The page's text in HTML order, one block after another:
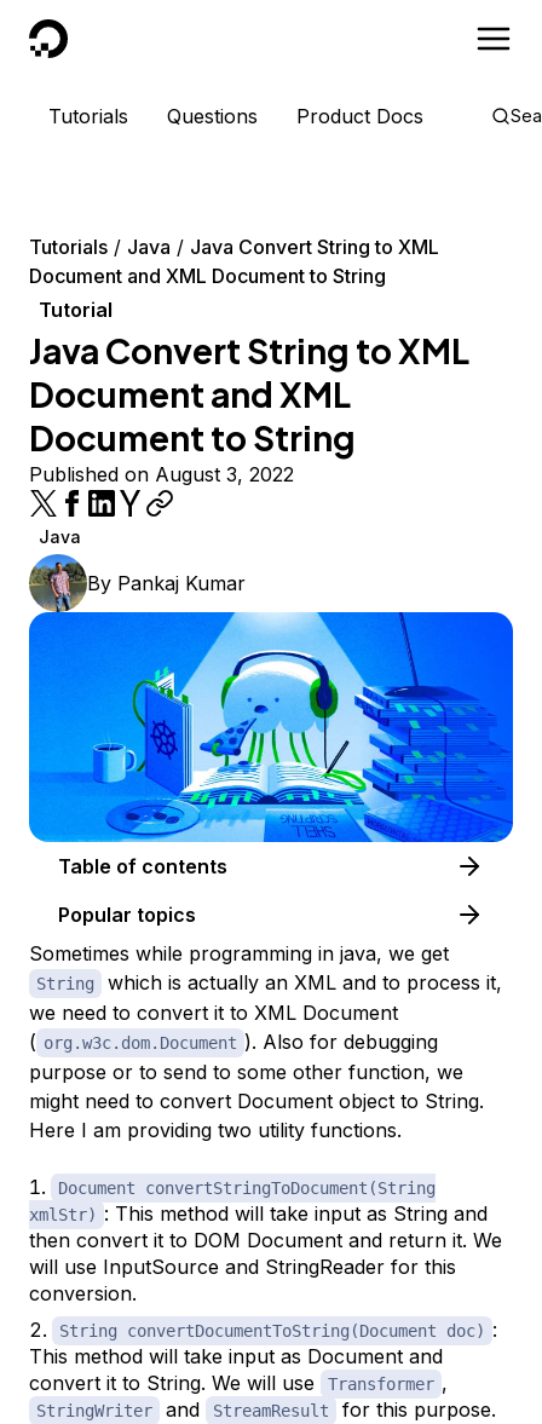
DigitalOcean
Tutorials Questions Product Docs
Tutorials Java
Java Convert String to XML
Document and XML Document to String
Tutorial
Java Convert String to XML
Document and XML
Document to String
Published on August 3, 2022
Java
By Pankaj Kumar
Table of contents
Popular topics
Sometimes while programming in java, we get
String
which is actually an XML and to process it,
we need to convert it to XML Document
( org.w3c.dom.Document ). Also for debugging
purpose or to send to some other function, we
might need to convert Document object to String.
Here I am providing two utility functions.
Document convertStringToDocument(String
xmlStr) : This method will take input as String and
then convert it to DOM Document and return it. We
will use InputSource and StringReader for this
conversion.
String convertDocumentToString(Document doc) :
This method will take input as Document and
convert it to String. We will use
Transformer ,
StringWriter and StreamResult for this purpose.